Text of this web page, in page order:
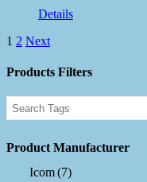
Details
1 2 Next
Products Filters
Product Manufacturer
Icom(7)